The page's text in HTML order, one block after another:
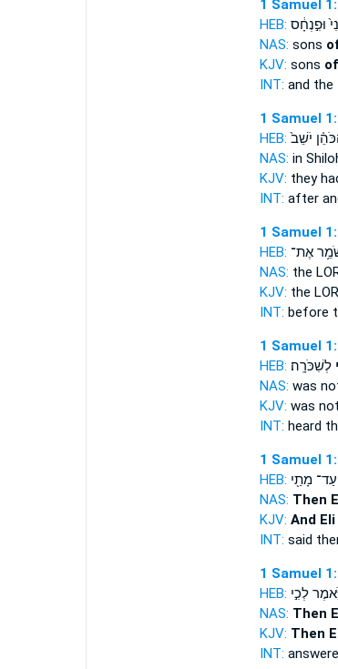
1 Samuel
HEB: וּפִ֣נְחָ֔ס
NAS: sons
KJV: sons
INT: and
1 Samuel
HEB: יֹשֵׁב֙
NAS: in
KJV: they
INT: after
1 Samuel
HEB: אֶת־
NAS: the
KJV: the
INT: before
1 Samuel
HEB: לְשִׁכֹּרָֽה׃
NAS: was
KJV: was
INT: heard
1 Samuel
HEB: עַד־ מָתַ֖י
NAS: Then
KJV: And Eli
INT: said
1 Samuel
HEB: לְכִ֣י
NAS: Then
KJV: Then
INT: